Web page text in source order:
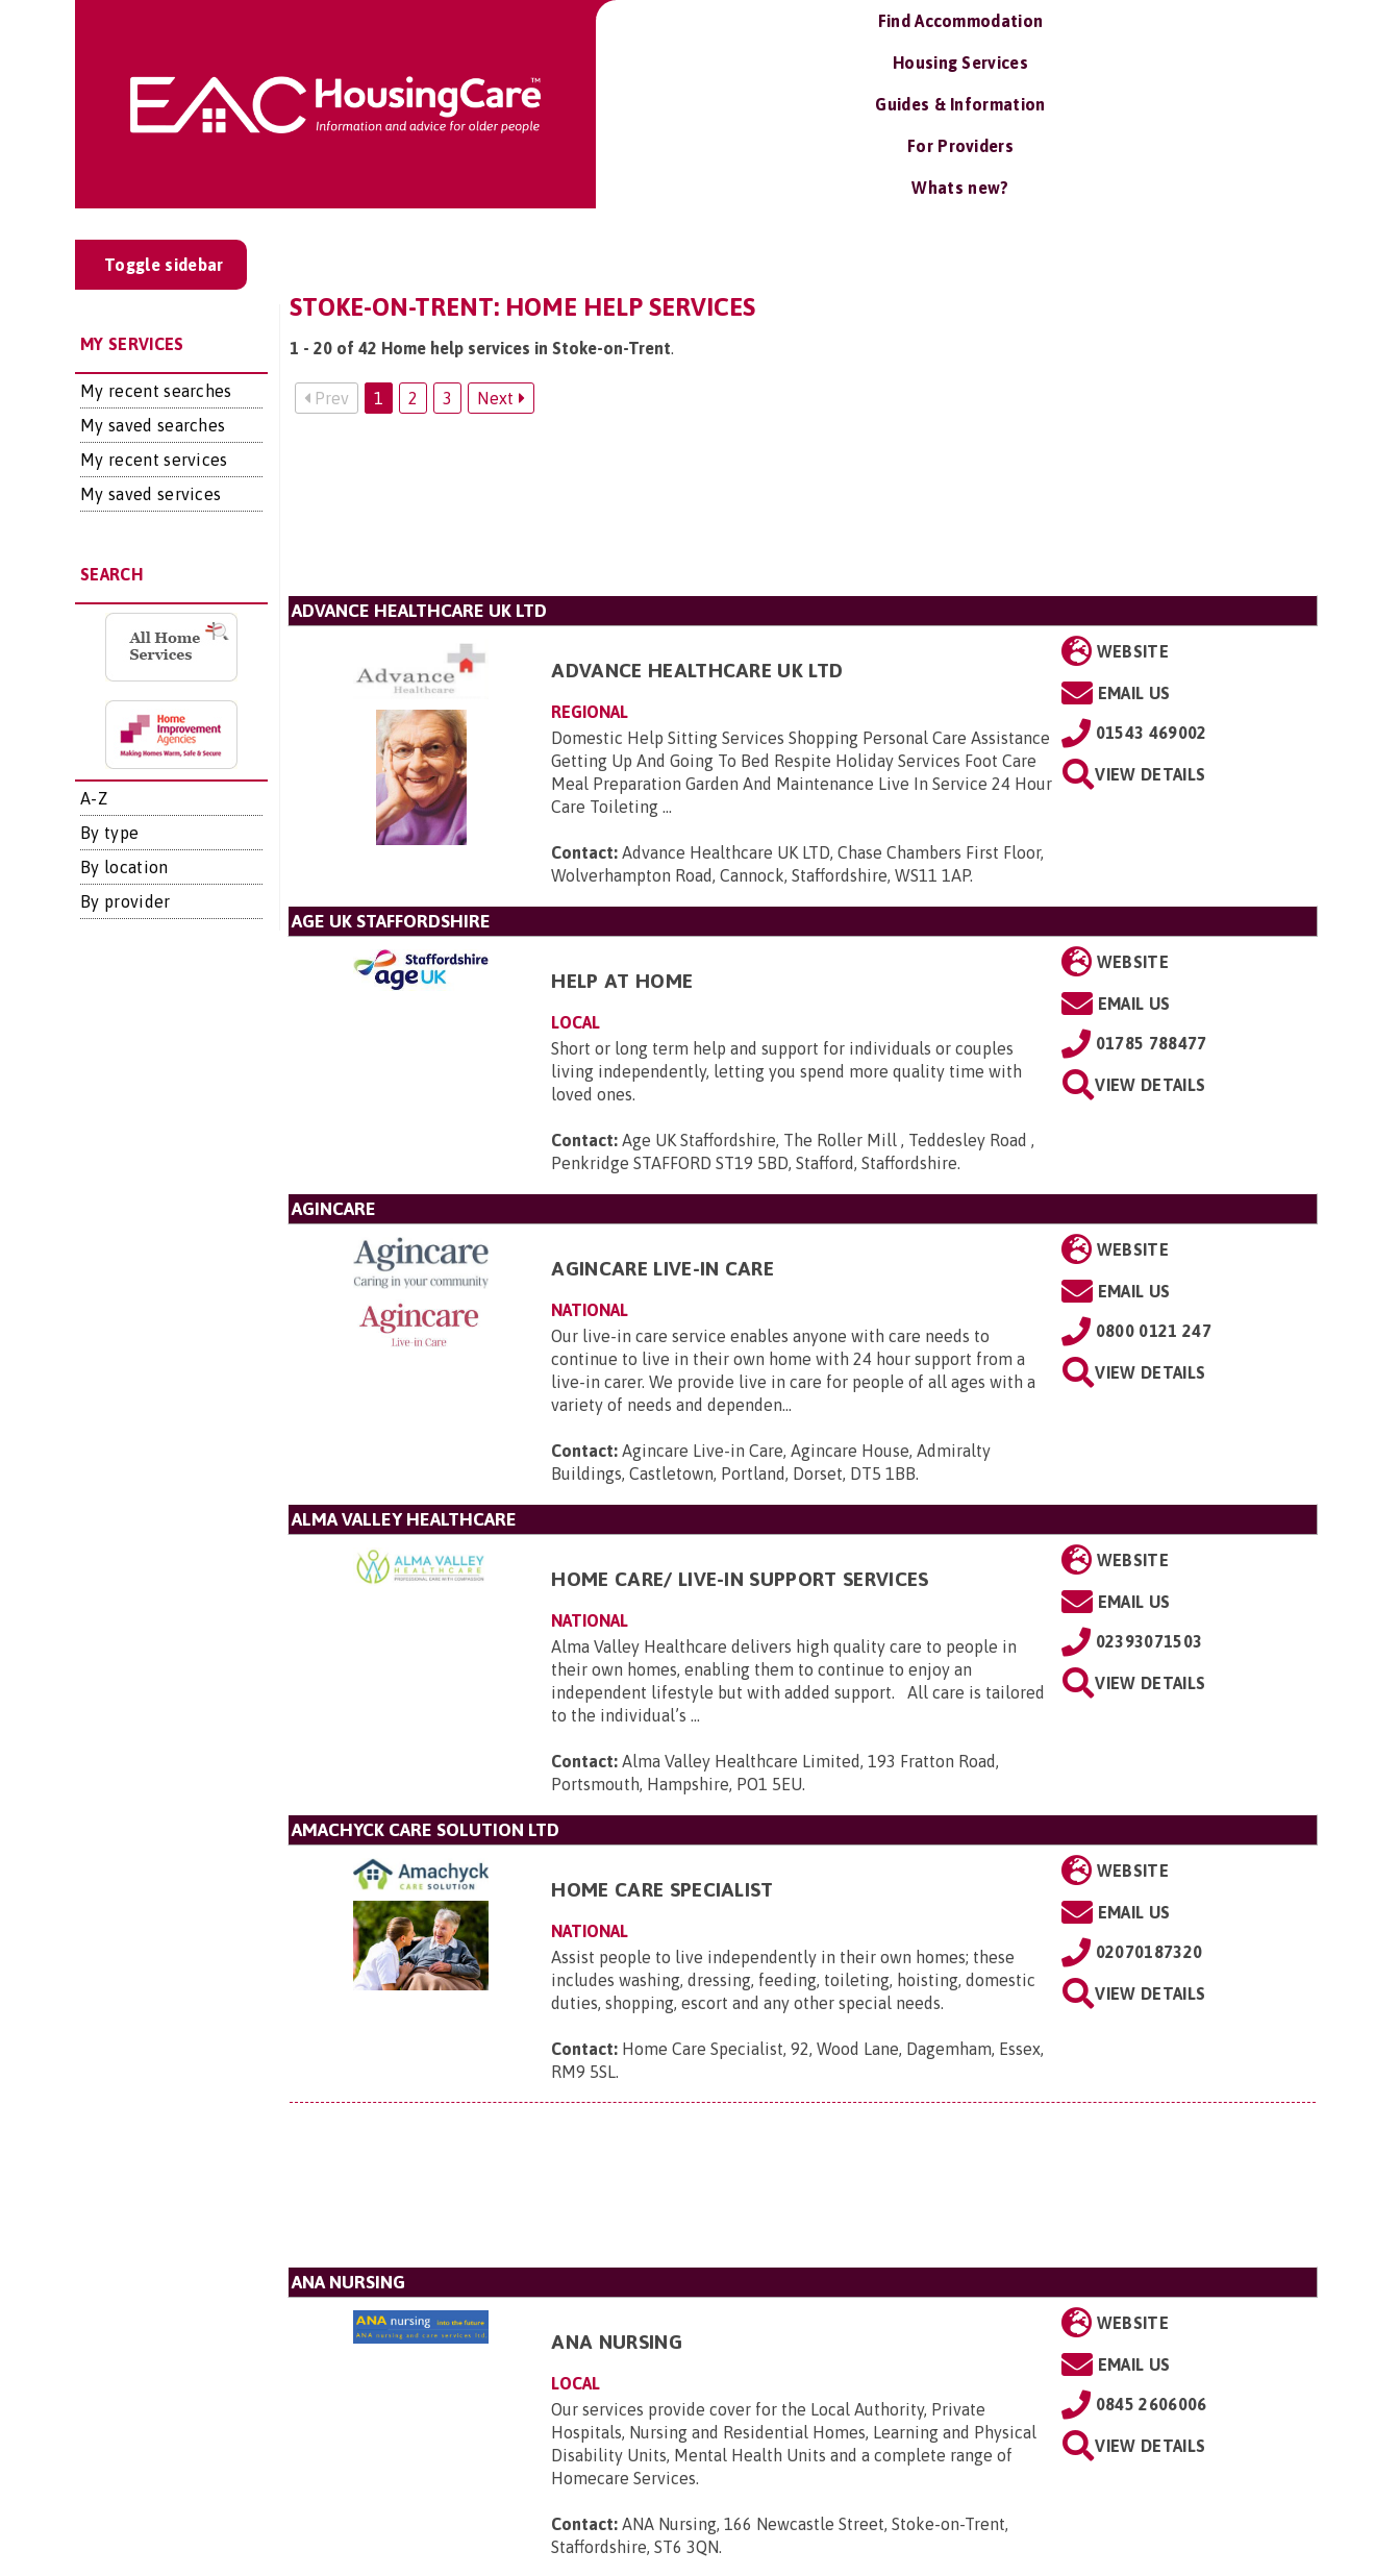
Find Accommodation
Housing Services
Guides & Information
For Providers
Whats new?
Toggle sidebar
MY SERVICES
My recent searches
My saved searches
My recent services
My saved services
SEARCH
A-Z
By type
By location
By provider
STOKE-ON-TRENT: HOME HELP SERVICES
1 - 20 of 42 Home help services in Stoke-on-Trent.
Prev 1 2 3 Next
ADVANCE HEALTHCARE UK LTD
ADVANCE HEALTHCARE UK LTD
REGIONAL
Domestic Help Sitting Services Shopping Personal Care Assistance
Getting Up And Going To Bed Respite Holiday Services Foot Care
Meal Preparation Garden And Maintenance Live In Service 24 Hour
Care Toileting ...
Contact: Advance Healthcare UK LTD, Chase Chambers First Floor,
Wolverhampton Road, Cannock, Staffordshire, WS11 1AP.
WEBSITE
EMAIL US
01543 469002
VIEW DETAILS
AGE UK STAFFORDSHIRE
HELP AT HOME
LOCAL
Short or long term help and support for individuals or couples
living independently, letting you spend more quality time with
loved ones.
Contact: Age UK Staffordshire, The Roller Mill , Teddesley Road ,
Penkridge STAFFORD ST19 5BD, Stafford, Staffordshire.
WEBSITE
EMAIL US
01785 788477
VIEW DETAILS
AGINCARE
AGINCARE LIVE-IN CARE
NATIONAL
Our live-in care service enables anyone with care needs to
continue to live in their own home with 24 hour support from a
live-in carer. We provide live in care for people of all ages with a
variety of needs and dependen...
Contact: Agincare Live-in Care, Agincare House, Admiralty
Buildings, Castletown, Portland, Dorset, DT5 1BB.
WEBSITE
EMAIL US
0800 0121 247
VIEW DETAILS
ALMA VALLEY HEALTHCARE
HOME CARE/ LIVE-IN SUPPORT SERVICES
NATIONAL
Alma Valley Healthcare delivers high quality care to people in
their own homes, enabling them to continue to enjoy an
independent lifestyle but with added support. All care is tailored
to the individual’s ...
Contact: Alma Valley Healthcare Limited, 193 Fratton Road,
Portsmouth, Hampshire, PO1 5EU.
WEBSITE
EMAIL US
02393071503
VIEW DETAILS
AMACHYCK CARE SOLUTION LTD
HOME CARE SPECIALIST
NATIONAL
Assist people to live independently in their own homes; these
includes washing, dressing, feeding, toileting, hoisting, domestic
duties, shopping, escort and any other special needs.
Contact: Home Care Specialist, 92, Wood Lane, Dagemham, Essex,
RM9 5SL.
WEBSITE
EMAIL US
02070187320
VIEW DETAILS
ANA NURSING
ANA NURSING
LOCAL
Our services provide cover for the Local Authority, Private
Hospitals, Nursing and Residential Homes, Learning and Physical
Disability Units, Mental Health Units and a complete range of
Homecare Services.
Contact: ANA Nursing, 166 Newcastle Street, Stoke-on-Trent,
Staffordshire, ST6 3QN.
WEBSITE
EMAIL US
0845 2606006
VIEW DETAILS